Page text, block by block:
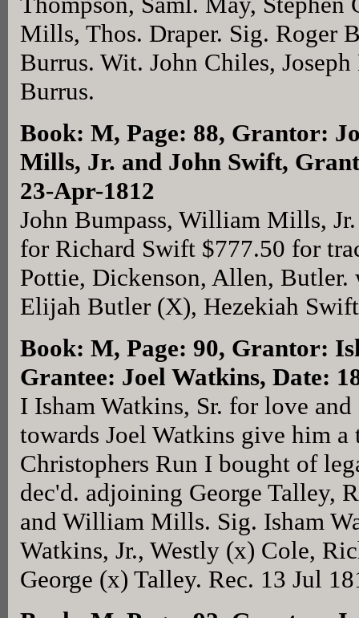
Mills, Thos. Draper. Sig. Roger
Burrus. Wit. John Chiles,
Burrus.
Book: M, Page: 88, Grantor:
Mills, Jr. and John Swift,
23-Apr-1812
John Bumpass, William Mills,
for Richard Swift $777.50 for
Pottie, Dickenson, Allen,
Elijah Butler (X), Hezekiah
Book: M, Page: 90, Grantor:
Grantee: Joel Watkins, Date:
I Isham Watkins, Sr. for love
towards Joel Watkins give him
Christophers Run I bought of
dec'd. adjoining George Talley,
and William Mills. Sig. Isham
Watkins, Jr., Westly (x) Cole,
George (x) Talley. Rec. 13 Jul